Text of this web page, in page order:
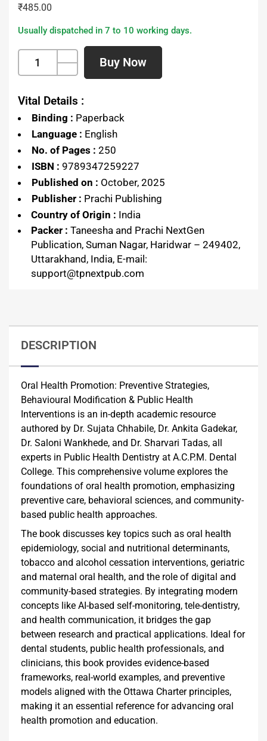
₹485.00
Usually dispatched in 7 to 10 working days.
Buy Now
Vital Details :
Binding : Paperback
Language : English
No. of Pages : 250
ISBN : 9789347259227
Published on : October, 2025
Publisher : Prachi Publishing
Country of Origin : India
Packer : Taneesha and Prachi NextGen
Publication, Suman Nagar, Haridwar – 249402,
Uttarakhand, India, E-mail:
support@tpnextpub.com
DESCRIPTION
Oral Health Promotion: Preventive Strategies,
Behavioural Modification & Public Health
Interventions is an in-depth academic resource
authored by Dr. Sujata Chhabile, Dr. Ankita Gadekar,
Dr. Saloni Wankhede, and Dr. Sharvari Tadas, all
experts in Public Health Dentistry at A.C.P.M. Dental
College. This comprehensive volume explores the
foundations of oral health promotion, emphasizing
preventive care, behavioral sciences, and community-
based public health approaches.
The book discusses key topics such as oral health
epidemiology, social and nutritional determinants,
tobacco and alcohol cessation interventions, geriatric
and maternal oral health, and the role of digital and
community-based strategies. By integrating modern
concepts like AI-based self-monitoring, tele-dentistry,
and health communication, it bridges the gap
between research and practical applications. Ideal for
dental students, public health professionals, and
clinicians, this book provides evidence-based
frameworks, real-world examples, and preventive
models aligned with the Ottawa Charter principles,
making it an essential reference for advancing oral
health promotion and education.